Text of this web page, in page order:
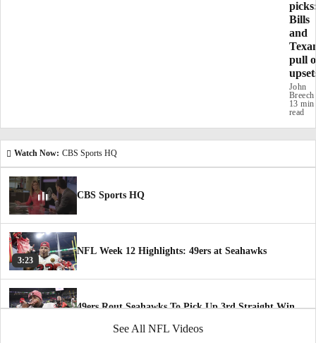
Bills
and
pull
John
Breech
13 min
read
Watch Now: CBS Sports HQ
CBS Sports HQ
3:23
NFL Week 12 Highlights: 49ers at Seahawks
49ers Rout Seahawks To Pick Up 3rd Straight Win
See All NFL Videos